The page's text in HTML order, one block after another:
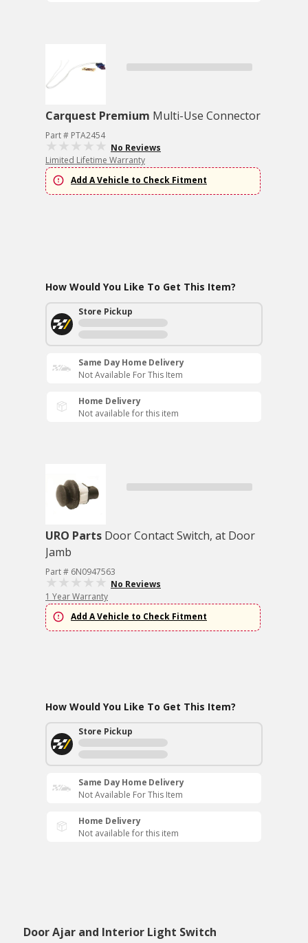
Carquest Premium Multi-Use Connector
Part # PTA2454
No Reviews
Limited Lifetime Warranty
Add A Vehicle to Check Fitment
How Would You Like To Get This Item?
Store Pickup
Same Day Home Delivery
Not Available For This Item
Home Delivery
Not available for this item
URO Parts Door Contact Switch, at Door
Jamb
Part # 6N0947563
No Reviews
1 Year Warranty
Add A Vehicle to Check Fitment
How Would You Like To Get This Item?
Store Pickup
Same Day Home Delivery
Not Available For This Item
Home Delivery
Not available for this item
Door Ajar and Interior Light Switch